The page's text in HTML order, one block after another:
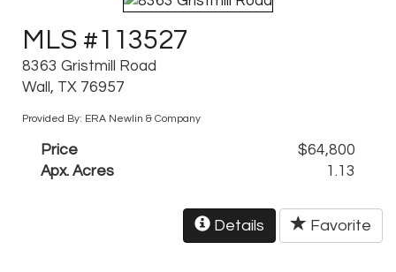
MLS #113527
8363 Gristmill Road
Wall, TX 76957
Provided By: ERA Newlin & Company
Price
$64,800
Apx. Acres
1.13
Details Favorite